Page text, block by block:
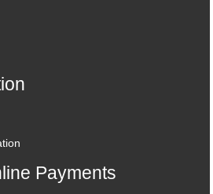
Payments